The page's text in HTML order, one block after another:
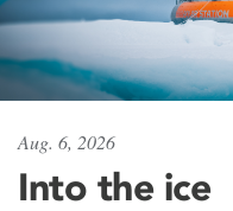
Aug. 6, 2026
Into the ice